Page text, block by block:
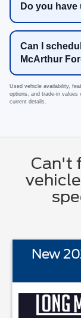
Do you
Can I
McArthur
Used vehicle availability,
options, and trade-in
current details.
Can't
New